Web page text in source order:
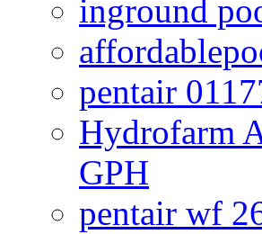
inground
pentair
Hydrofarm
GPH
pentair wf